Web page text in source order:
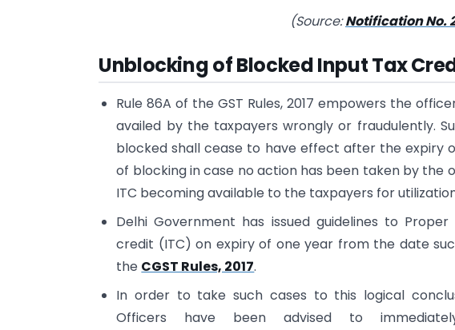
(Source:Notification No.
Unblocking of Blocked Input Tax
Rule 86A of the GST Rules, 2017 empowers the
availed by the taxpayers wrongly or fraudulently.
blocked shall cease to have effect after the expiry
of blocking in case no action has been taken by the
ITC becoming available to the taxpayers for
Delhi Government has issued guidelines to
credit (ITC) on expiry of one year from the date
the CGST Rules, 2017.
In order to take such cases to this logical
Officers have been advised to